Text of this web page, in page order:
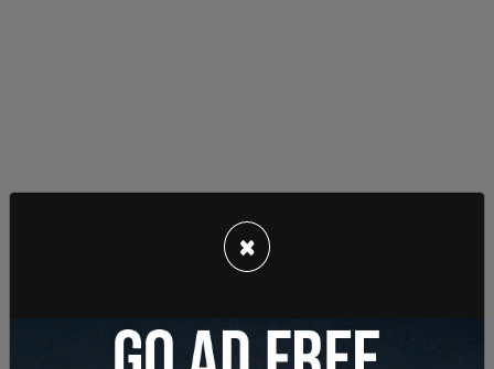
He later focused on campaign promises, including
making childcare free, free public transportation,
childcare will no longer discourage young adults
from starting a family, because we will deliver
×